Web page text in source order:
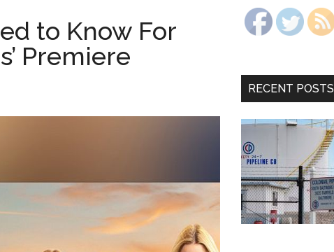
to Know For
Premiere
RECENT POSTS